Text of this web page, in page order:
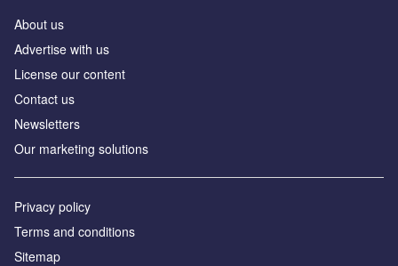
About us
Advertise with us
License our content
Contact us
Newsletters
Our marketing solutions
Privacy policy
Terms and conditions
Sitemap